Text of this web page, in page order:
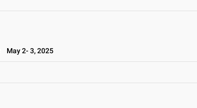
May 2- 3, 2025